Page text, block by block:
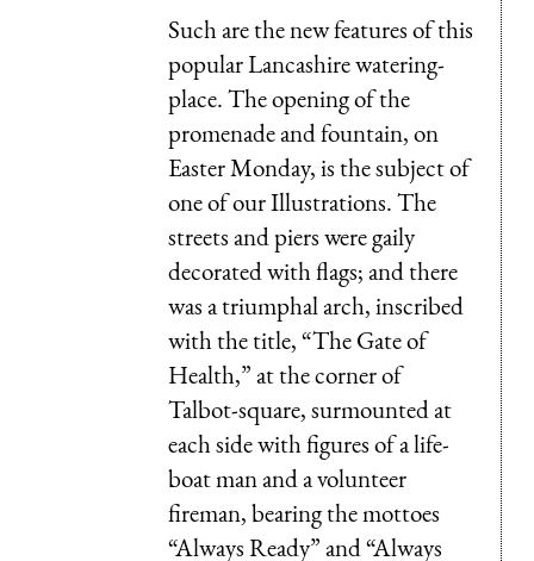
Such are the new features of this
popular Lancashire watering-
place. The opening of the
promenade and fountain, on
Easter Monday, is the subject of
one of our Illustrations. The
streets and piers were gaily
decorated with flags; and there
was a triumphal arch, inscribed
with the title, “The Gate of
Health,” at the corner of
Talbot-square, surmounted at
each side with figures of a life-
boat man and a volunteer
fireman, bearing the mottoes
“Always Ready” and “Always